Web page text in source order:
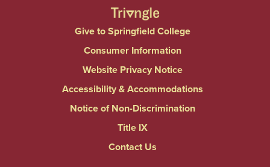
Give to Springfield College
Consumer Information
Website Privacy Notice
Accessibility & Accommodations
Notice of Non-Discrimination
Title IX
Contact Us